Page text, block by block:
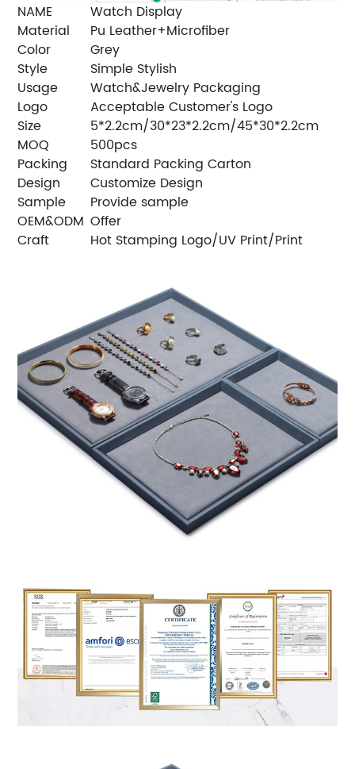
NAME
Watch Display
Material
Pu Leather+Microfiber
Color
Grey
Style
Simple Stylish
Usage
Watch&Jewelry Packaging
Logo
Acceptable Customer's Logo
Size
5*2.2cm/30*23*2.2cm/45*30*2.2cm
MOQ
500pcs
Packing
Standard Packing Carton
Design
Customize Design
Sample
Provide sample
OEM&ODM Offer
Craft
Hot Stamping Logo/UV Print/Print